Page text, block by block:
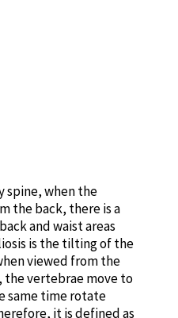
spine, when the
the back, there is a
and waist areas
is the tilting of the
viewed from the
the vertebrae move to
same time rotate
it is defined as